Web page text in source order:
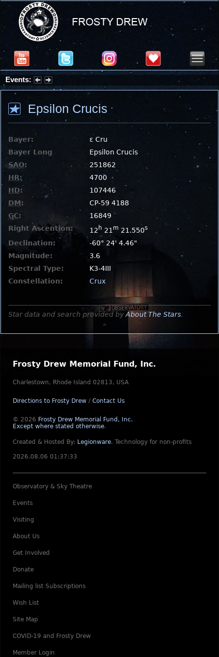
Events:
Summer Stargazing Nights - Seafood Festival : Friday, Aug 7, 2026
Epsilon Crucis
Bayer:
ε Cru
Bayer Long
Epsilon Crucis
SAO:
251862
HR:
4700
HD:
107446
DM:
CP-59 4188
GC:
16849
Right Ascention:
12 h 21 m 21.550s
Declination:
-60° 24' 4.46"
Magnitude:
3.6
Spectral Type:
K3-4III
Constellation:
Crux
Star data and search provided by About The Stars.
Frosty Drew Memorial Fund, Inc.
Charlestown, Rhode Island 02813, USA
Directions to Frosty Drew / Contact Us
© 2026 Frosty Drew Memorial Fund, Inc.
Except where stated otherwise.
Created & Hosted By: Legionware. Technology for non-profits
2026.08.06 01:37:33
Observatory & Sky Theatre
Events
Visiting
About Us
Get Involved
Donate
Mailing list Subscriptions
Wish List
Site Map
COVID-19 and Frosty Drew
Member Login